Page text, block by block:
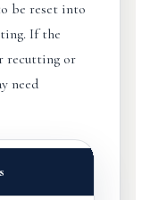
be reset into
If the
recutting or
need